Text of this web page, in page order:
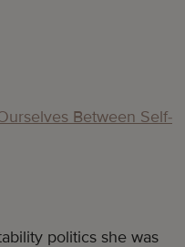
Between Self-
politics she was